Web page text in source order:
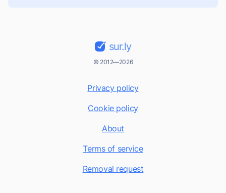
sur.ly
© 2012—2026
Privacy policy
Cookie policy
About
Terms of service
Removal request